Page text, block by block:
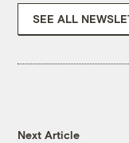
SEE ALL
Next Article